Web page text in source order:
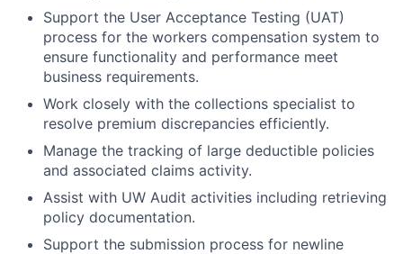
Support the User Acceptance Testing (UAT)
process for the workers compensation system to
ensure functionality and performance meet
business requirements.
Work closely with the collections specialist to
resolve premium discrepancies efficiently.
Manage the tracking of large deductible policies
and associated claims activity.
Assist with UW Audit activities including retrieving
policy documentation.
Support the submission process for newline